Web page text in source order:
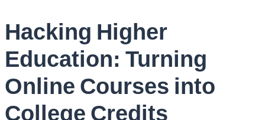
Hacking Higher
Education: Turning
Online Courses into
College Credits